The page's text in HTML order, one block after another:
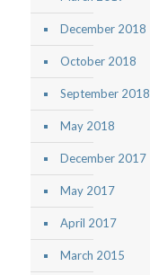
December 2018
October 2018
September 2018
May 2018
December 2017
May 2017
April 2017
March 2015